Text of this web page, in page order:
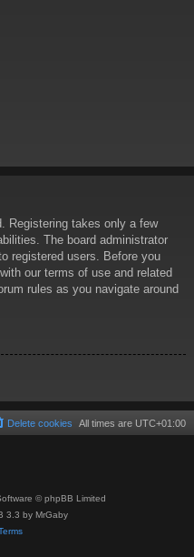
Registering takes only a few
The board administrator
registered users. Before you
our terms of use and related
rules as you navigate around
All times are UTC+01:00
Delete cookies
© phpBB Limited
3.3 by MrGaby